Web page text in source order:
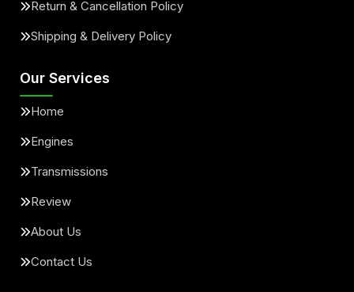
Return & Cancellation Policy
Shipping & Delivery Policy
Our Services
Home
Engines
Transmissions
Review
About Us
Contact Us